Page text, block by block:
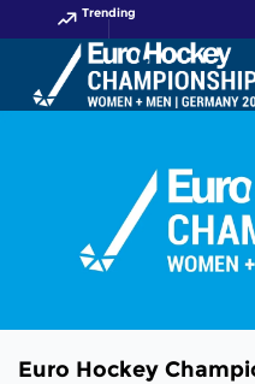
Trending
Euro Hockey